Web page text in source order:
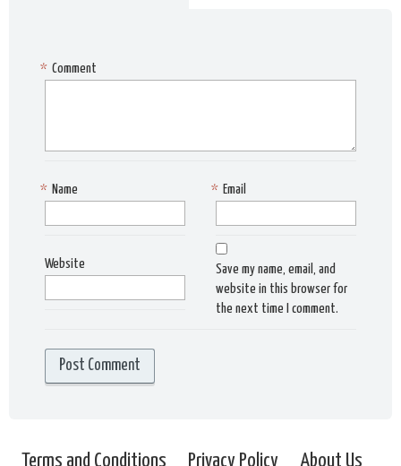
Comment
*
Name
* Email
*
Website
Save my name, email, and
website in this browser for
the next time I comment.
Terms and Conditions Privacy Policy About Us